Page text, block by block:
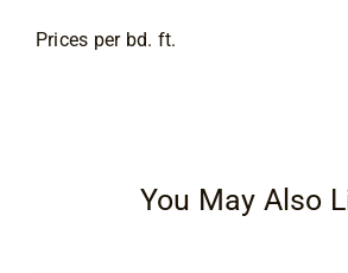
Prices per bd. ft.
You May Also